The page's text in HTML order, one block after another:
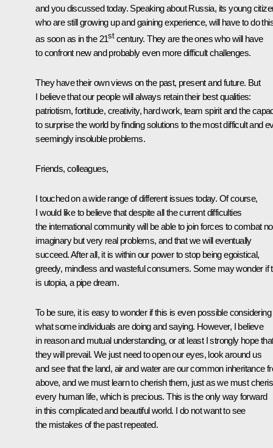
and you discussed today. Speaking about Russia, its young
who are still growing up and gaining experience, will have to do
as soon as in the 21stcentury. They are the ones who will have
to confront new and probably even more difficult challenges.
They have their own views on the past, present and future. But
I believe that our people will always retain their best qualities:
patriotism, fortitude, creativity, hard work, team spirit and the
to surprise the world by finding solutions to the most difficult and
seemingly insoluble problems.
Friends, colleagues,
I touched on a wide range of different issues today. Of course,
I would like to believe that despite all the current difficulties
the international community will be able to join forces to combat
imaginary but very real problems, and that we will eventually
succeed. After all, it is within our power to stop being egoistical,
greedy, mindless and wasteful consumers. Some may wonder if
is utopia, a pipe dream.
To be sure, it is easy to wonder if this is even possible considering
what some individuals are doing and saying. However, I believe
in reason and mutual understanding, or at least I strongly hope
they will prevail. We just need to open our eyes, look around us
and see that the land, air and water are our common inheritance
above, and we must learn to cherish them, just as we must
every human life, which is precious. This is the only way forward
in this complicated and beautiful world. I do not want to see
the mistakes of the past repeated.